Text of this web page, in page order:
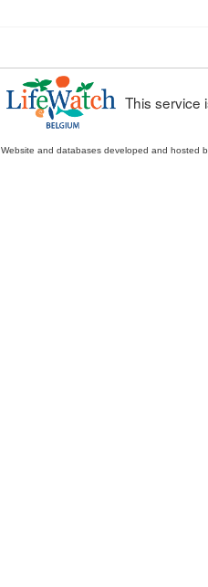
This service
Website and databases developed and hosted